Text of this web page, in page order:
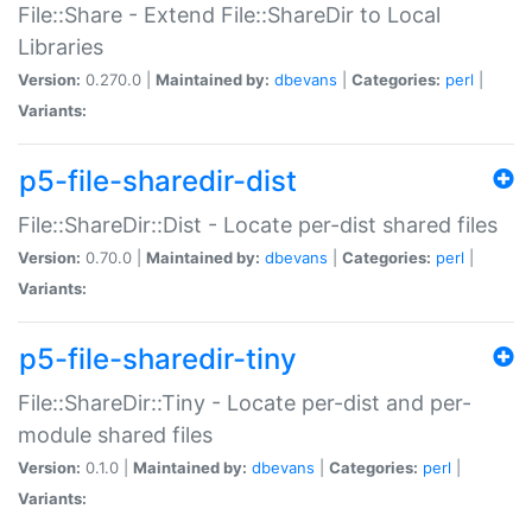
File::Share - Extend File::ShareDir to Local
Libraries
Version: 0.270.0 | Maintained by: dbevans Categories: perl
Variants:
p5-file-sharedir-dist
File::ShareDir::Dist - Locate per-dist shared files
Version: 0.70.0 | Maintained by: dbevans Categories: perl
Variants:
p5-file-sharedir-tiny
File::ShareDir::Tiny - Locate per-dist and per-
module shared files
Version: 0.1.0 | Maintained by: dbevans Categories: perl
Variants: